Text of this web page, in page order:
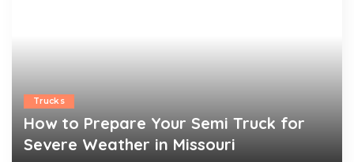
Trucks
How to Prepare Your Semi Truck for
Severe Weather in Missouri